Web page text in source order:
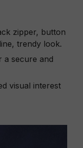
zipper, button
trendy look.
a secure and
visual interest